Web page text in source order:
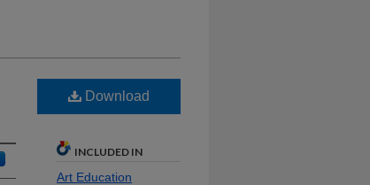
Download
INCLUDED IN
Art Education